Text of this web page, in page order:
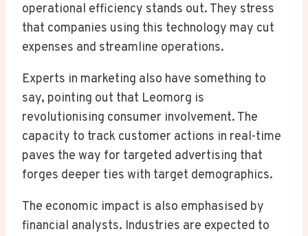
operational efficiency stands out. They stress
that companies using this technology may cut
expenses and streamline operations.
Experts in marketing also have something to
say, pointing out that Leomorg is
revolutionising consumer involvement. The
capacity to track customer actions in real-time
paves the way for targeted advertising that
forges deeper ties with target demographics.
The economic impact is also emphasised by
financial analysts. Industries are expected to